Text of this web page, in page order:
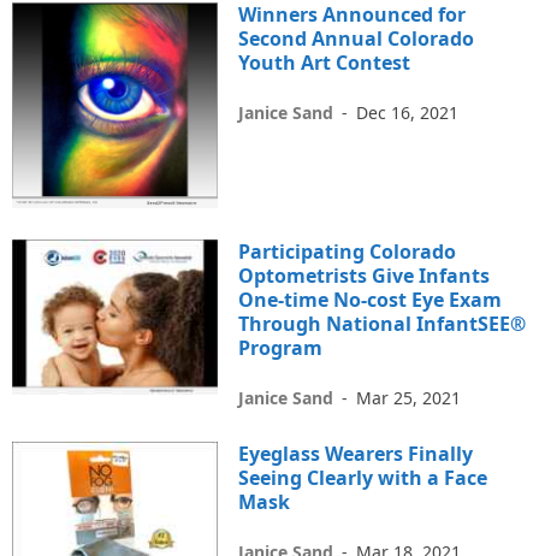
Winners Announced for
Second Annual Colorado
Youth Art Contest
Janice Sand - Dec 16, 2021
Participating Colorado
Optometrists Give Infants
One-time No-cost Eye Exam
Through National InfantSEE®
Program
Janice Sand - Mar 25, 2021
Eyeglass Wearers Finally
Seeing Clearly with a Face
Mask